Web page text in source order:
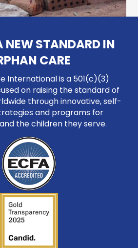
NEW STANDARD IN
CARE
International is a 501(c)(3)
on raising the standard of
through innovative, self-
and programs for
the children they serve.